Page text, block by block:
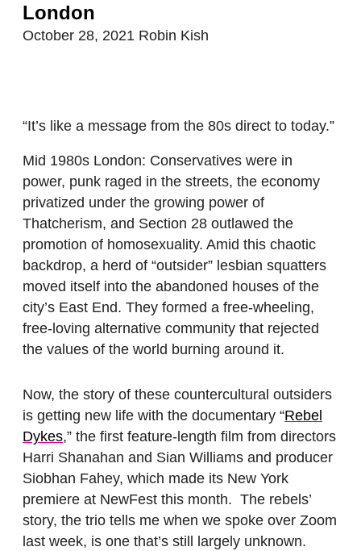
London
October 28, 2021 Robin Kish
“It’s like a message from the 80s direct to today.”
Mid 1980s London: Conservatives were in
power, punk raged in the streets, the economy
privatized under the growing power of
Thatcherism, and Section 28 outlawed the
promotion of homosexuality. Amid this chaotic
backdrop, a herd of “outsider” lesbian squatters
moved itself into the abandoned houses of the
city’s East End. They formed a free-wheeling,
free-loving alternative community that rejected
the values of the world burning around it.
Now, the story of these countercultural outsiders
is getting new life with the documentary “Rebel
Dykes,” the first feature-length film from directors
Harri Shanahan and Sian Williams and producer
Siobhan Fahey, which made its New York
premiere at NewFest this month. The rebels’
story, the trio tells me when we spoke over Zoom
last week, is one that’s still largely unknown.